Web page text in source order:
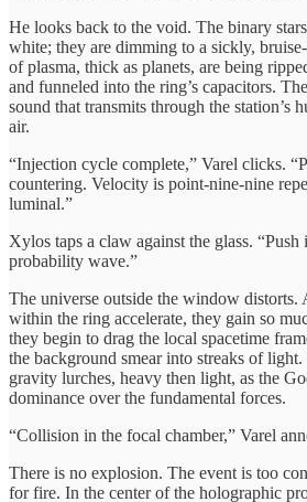
He looks back to the void. The binary
white; they are dimming to a sickly,
of plasma, thick as planets, are being
and funneled into the ring’s capacitors.
sound that transmits through the station’s
air.
“Injection cycle complete,” Varel clicks.
countering. Velocity is point-nine-nine
luminal.”
Xylos taps a claw against the glass. “Push
probability wave.”
The universe outside the window distorts.
within the ring accelerate, they gain so
they begin to drag the local spacetime
the background smear into streaks of light.
gravity lurches, heavy then light, as the
dominance over the fundamental forces.
“Collision in the focal chamber,” Varel
There is no explosion. The event is too
for fire. In the center of the holographic